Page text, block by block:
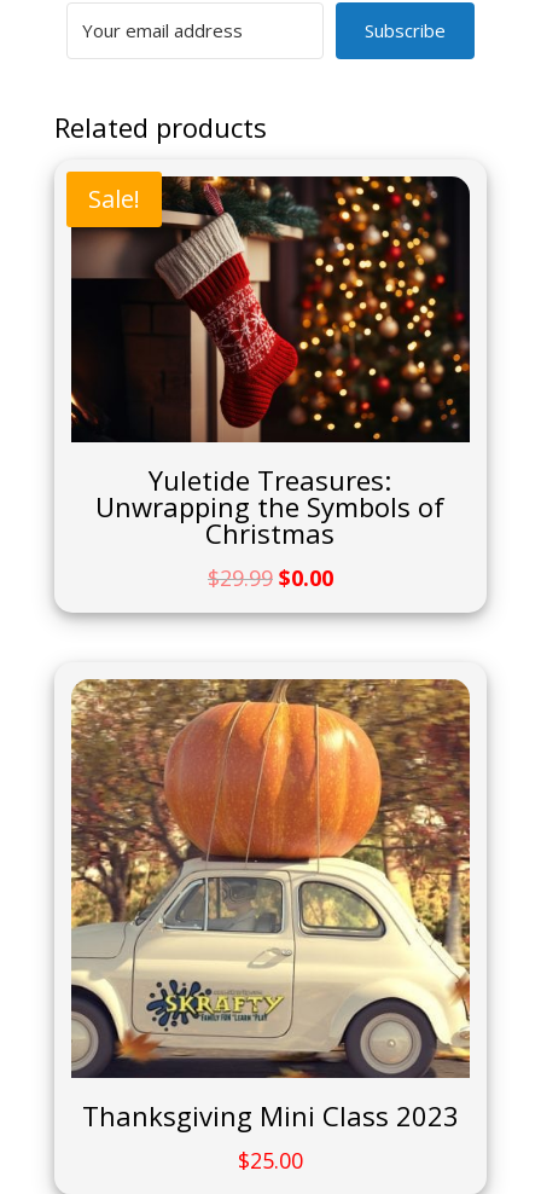
Subscribe
Related products
Sale!
Yuletide Treasures:
Unwrapping the Symbols of
Christmas
$29.99 $0.00
Thanksgiving Mini Class 2023
$25.00